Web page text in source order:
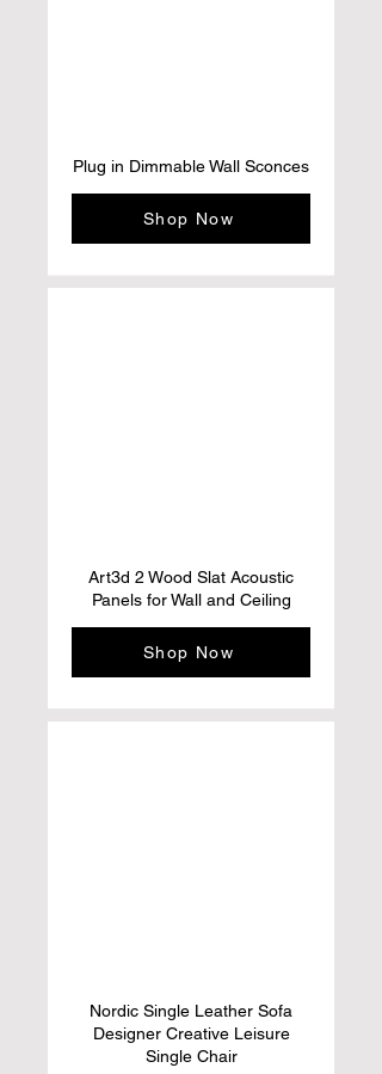
Plug in Dimmable Wall Sconces
Shop Now
Art3d 2 Wood Slat Acoustic
Panels for Wall and Ceiling
Shop Now
Nordic Single Leather Sofa
Designer Creative Leisure
Single Chair